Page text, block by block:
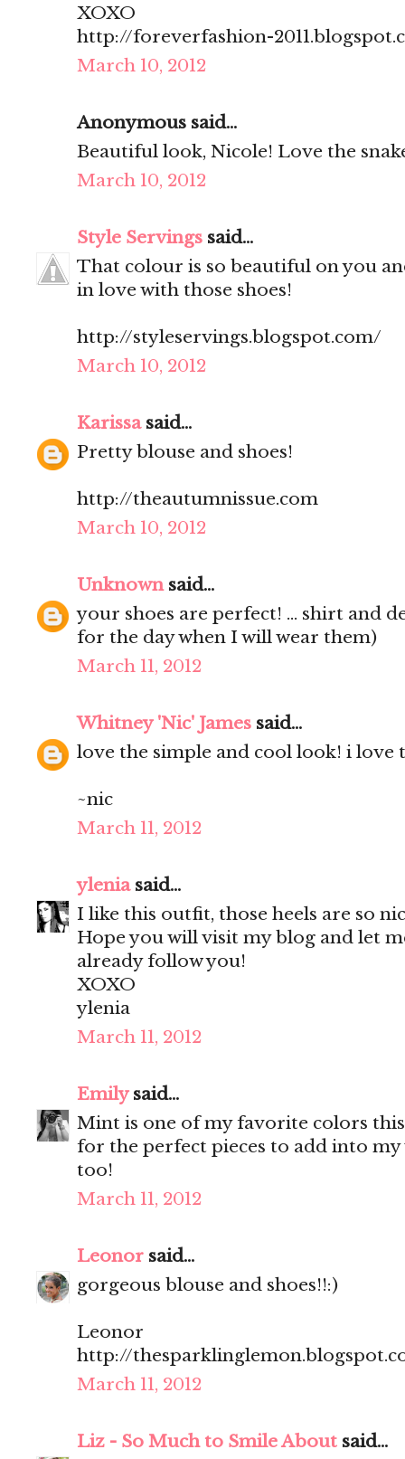
XOXO
http://foreverfashion-
March 10, 2012
Anonymous said...
Beautiful look, Nicole! Love the
March 10, 2012
Style Servings said...
That colour is so beautiful on you
in love with those shoes!
http://styleservings.blogspot.com/
March 10, 2012
Karissasaid...
Pretty blouse and shoes!
http://theautumnissue.com
March 10, 2012
Unknownsaid...
your shoes are perfect! ... shirt and
for the day when I will wear them)
March 11, 2012
Whitney 'Nic' James said...
love the simple and cool look! i love
~nic
March 11, 2012
yleniasaid...
I like this outfit, those heels are so
Hope you will visit my blog and let
already follow you!
XOXO
ylenia
March 11, 2012
Emilysaid...
Mint is one of my favorite colors
for the perfect pieces to add into
too!
March 11, 2012
Leonor said...
gorgeous blouse and shoes!!:)
Leonor
http://
March 11, 2012
Liz - So Much to Smile About said...